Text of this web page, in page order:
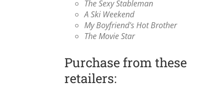
The Sexy Stableman
A Ski Weekend
My Boyfriend's Hot Brother
The Movie Star
Purchase from these
retailers: